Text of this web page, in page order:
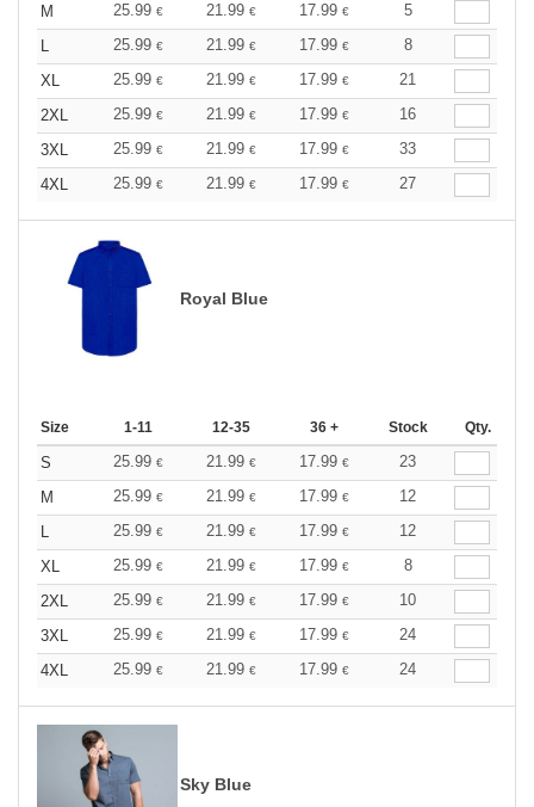
M
25.99 € 21.99 € 17.99 €
5
L
25.99 € 21.99 € 17.99 €
8
XL
25.99 € 21.99 € 17.99 €
21
2XL
25.99 € 21.99 € 17.99 €
16
3XL
25.99 € 21.99 € 17.99 €
33
4XL
25.99 € 21.99 € 17.99 € 27
Royal Blue
Size 1-11 12-35 36 + Stock Qty.
S 25.99 € 21.99 € 17.99 €
23
M
25.99 € 21.99 € 17.99 €
12
L
25.99 € 21.99 € 17.99 €
12
XL
25.99 € 21.99 € 17.99 €
8
2XL
25.99 € 21.99 € 17.99 €
10
3XL
25.99 € 21.99 € 17.99 €
24
4XL
25.99 € 21.99 € 17.99 € 24
Sky Blue